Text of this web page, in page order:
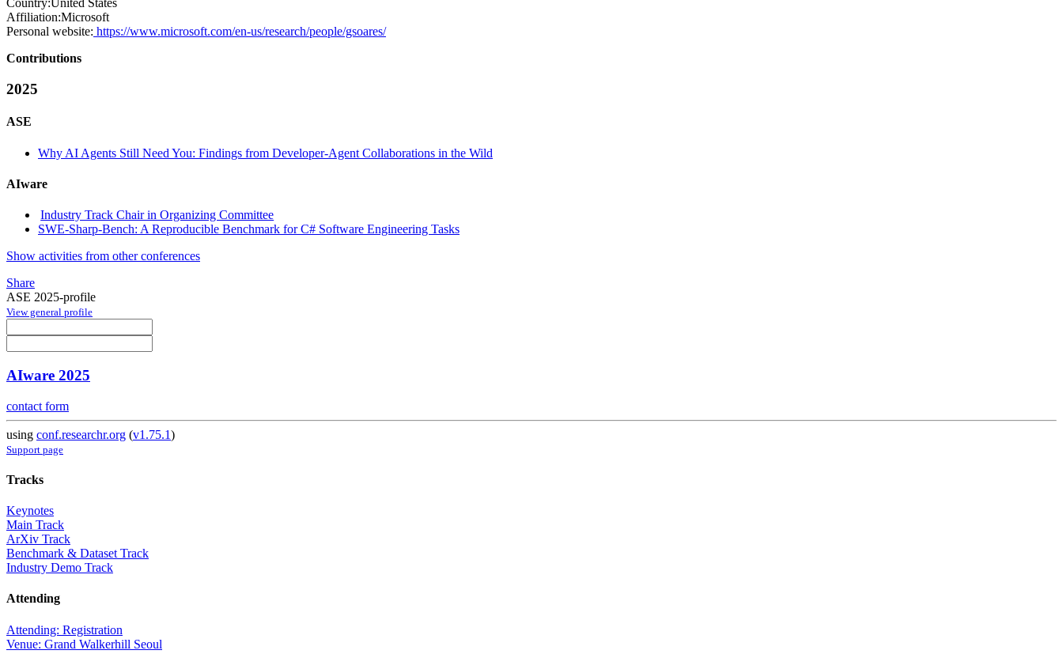
Country:United States
Affiliation:Microsoft
Personal website: https://www.microsoft.com/en-us/research/people/gsoares/
Contributions
2025
ASE
Why AI Agents Still Need You: Findings from Developer-Agent Collaborations in the Wild
AIware
Industry Track Chair in Organizing Committee
SWE-Sharp-Bench: A Reproducible Benchmark for C# Software Engineering Tasks
Show activities from other conferences
Share
ASE 2025-profile
View general profile
AIware 2025
contact form
using conf.researchr.org (v1.75.1)
Support page
Tracks
Keynotes
Main Track
ArXiv Track
Benchmark & Dataset Track
Industry Demo Track
Attending
Attending: Registration
Venue: Grand Walkerhill Seoul